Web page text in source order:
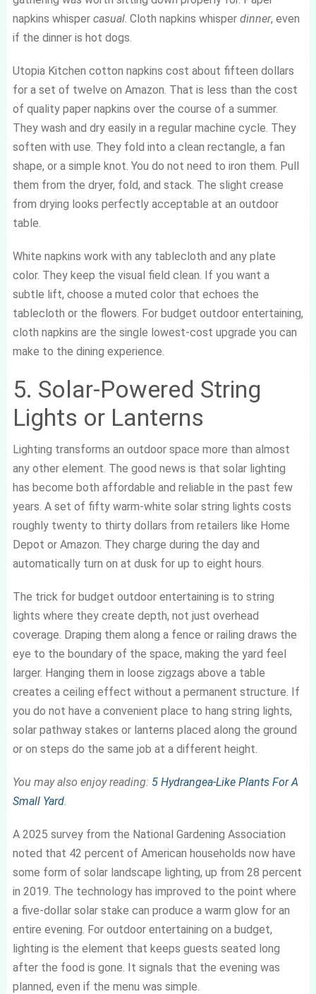
napkins whisper casual. Cloth napkins whisper dinner, even
if the dinner is hot dogs.
Utopia Kitchen cotton napkins cost about fifteen dollars
for a set of twelve on Amazon. That is less than the cost
of quality paper napkins over the course of a summer.
They wash and dry easily in a regular machine cycle. They
soften with use. They fold into a clean rectangle, a fan
shape, or a simple knot. You do not need to iron them. Pull
them from the dryer, fold, and stack. The slight crease
from drying looks perfectly acceptable at an outdoor
table.
White napkins work with any tablecloth and any plate
color. They keep the visual field clean. If you want a
subtle lift, choose a muted color that echoes the
tablecloth or the flowers. For budget outdoor entertaining,
cloth napkins are the single lowest-cost upgrade you can
make to the dining experience.
5. Solar-Powered String
Lights or Lanterns
Lighting transforms an outdoor space more than almost
any other element. The good news is that solar lighting
has become both affordable and reliable in the past few
years. A set of fifty warm-white solar string lights costs
roughly twenty to thirty dollars from retailers like Home
Depot or Amazon. They charge during the day and
automatically turn on at dusk for up to eight hours.
The trick for budget outdoor entertaining is to string
lights where they create depth, not just overhead
coverage. Draping them along a fence or railing draws the
eye to the boundary of the space, making the yard feel
larger. Hanging them in loose zigzags above a table
creates a ceiling effect without a permanent structure. If
you do not have a convenient place to hang string lights,
solar pathway stakes or lanterns placed along the ground
or on steps do the same job at a different height.
You may also enjoy reading: 5 Hydrangea-Like Plants For A
Small Yard.
A 2025 survey from the National Gardening Association
noted that 42 percent of American households now have
some form of solar landscape lighting, up from 28 percent
in 2019. The technology has improved to the point where
a five-dollar solar stake can produce a warm glow for an
entire evening. For outdoor entertaining on a budget,
lighting is the element that keeps guests seated long
after the food is gone. It signals that the evening was
planned, even if the menu was simple.